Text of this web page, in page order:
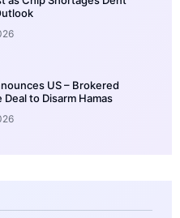
US – Brokered
to Disarm Hamas